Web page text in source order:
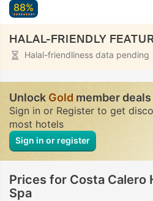
88%
HALAL-FRIENDLY
Halal-friendliness data pending
UnlockGoldmember
Sign in or Register to get
most hotels
Sign in or register
Prices for Costa Calero
Spa